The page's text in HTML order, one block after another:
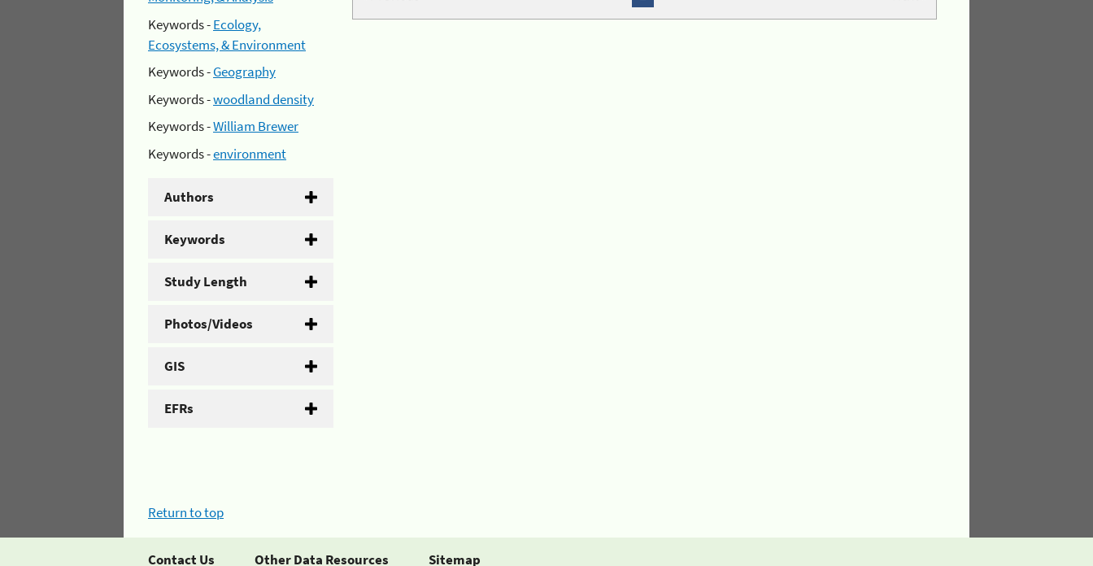
Keywords -Ecology,
Ecosystems, & Environment
Keywords -Geography
Keywords -woodland density
Keywords -William Brewer
Keywords -environment
Authors
Keywords
Study Length
Photos/Videos
GIS
EFRs
Return to top
Contact Us Other Data Resources Sitemap